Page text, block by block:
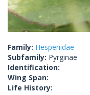
Family: Hesperiidae
Subfamily: Pyrginae
Identification:
Wing Span:
Life History: